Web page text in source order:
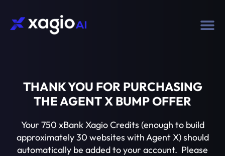
THANK YOU FOR PURCHASING
THE AGENT X BUMP OFFER
Your 750 xBank Xagio Credits (enough to build
approximately 30 websites with Agent X) should
automatically be added to your account. Please